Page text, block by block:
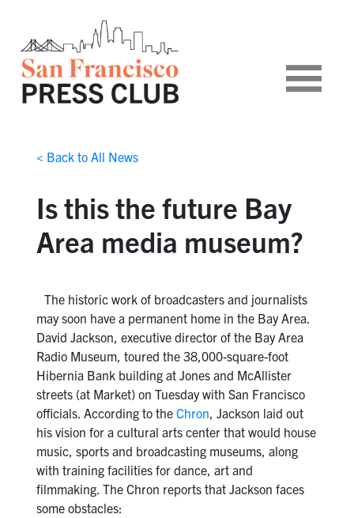
< Back to All News
Is this the future Bay
Area media museum?
The historic work of broadcasters and journalists
may soon have a permanent home in the Bay Area.
David Jackson, executive director of the Bay Area
Radio Museum, toured the 38,000-square-foot
Hibernia Bank building at Jones and McAllister
streets (at Market) on Tuesday with San Francisco
officials. According to the Chron, Jackson laid out
his vision for a cultural arts center that would house
music, sports and broadcasting museums, along
with training facilities for dance, art and
filmmaking. The Chron reports that Jackson faces
some obstacles: